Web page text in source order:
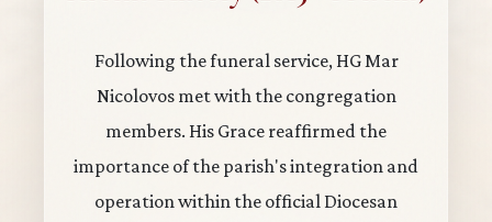
Following the funeral service, HG Mar
Nicolovos met with the congregation
members. His Grace reaffirmed the
importance of the parish's integration and
operation within the official Diocesan